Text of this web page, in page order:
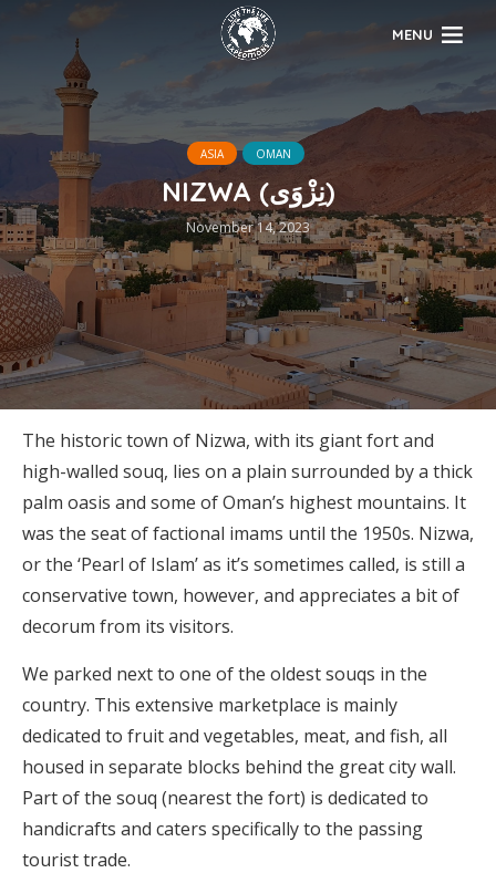
MENU
ASIA OMAN
NIZWA (نِزْوَى)
November 14, 2023
The historic town of Nizwa, with its giant fort and
high-walled souq, lies on a plain surrounded by a thick
palm oasis and some of Oman’s highest mountains. It
was the seat of factional imams until the 1950s. Nizwa,
or the ‘Pearl of Islam’ as it’s sometimes called, is still a
conservative town, however, and appreciates a bit of
decorum from its visitors.
We parked next to one of the oldest souqs in the
country. This extensive marketplace is mainly
dedicated to fruit and vegetables, meat, and fish, all
housed in separate blocks behind the great city wall.
Part of the souq (nearest the fort) is dedicated to
handicrafts and caters specifically to the passing
tourist trade.